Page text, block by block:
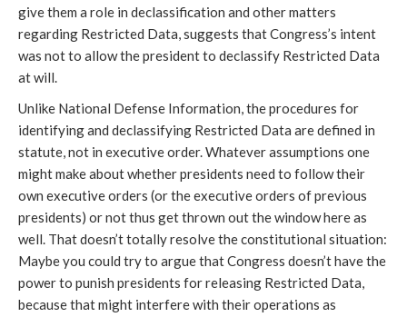
give them a role in declassification and other matters
regarding Restricted Data, suggests that Congress’s intent
was not to allow the president to declassify Restricted Data
at will.
Unlike National Defense Information, the procedures for
identifying and declassifying Restricted Data are defined in
statute, not in executive order. Whatever assumptions one
might make about whether presidents need to follow their
own executive orders (or the executive orders of previous
presidents) or not thus get thrown out the window here as
well. That doesn’t totally resolve the constitutional situation:
Maybe you could try to argue that Congress doesn’t have the
power to punish presidents for releasing Restricted Data,
because that might interfere with their operations as